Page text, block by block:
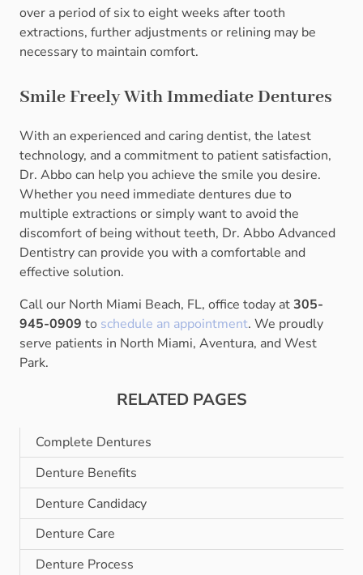
over a period of six to eight weeks after tooth
extractions, further adjustments or relining may be
necessary to maintain comfort.
Smile Freely With Immediate Dentures
With an experienced and caring dentist, the latest
technology, and a commitment to patient satisfaction,
Dr. Abbo can help you achieve the smile you desire.
Whether you need immediate dentures due to
multiple extractions or simply want to avoid the
discomfort of being without teeth, Dr. Abbo Advanced
Dentistry can provide you with a comfortable and
effective solution.
Call our North Miami Beach, FL, office today at305-
945-0909 to schedule an appointment. We proudly
serve patients in North Miami, Aventura, and West
Park.
RELATED PAGES
Complete Dentures
Denture Benefits
Denture Candidacy
Denture Care
Denture Process